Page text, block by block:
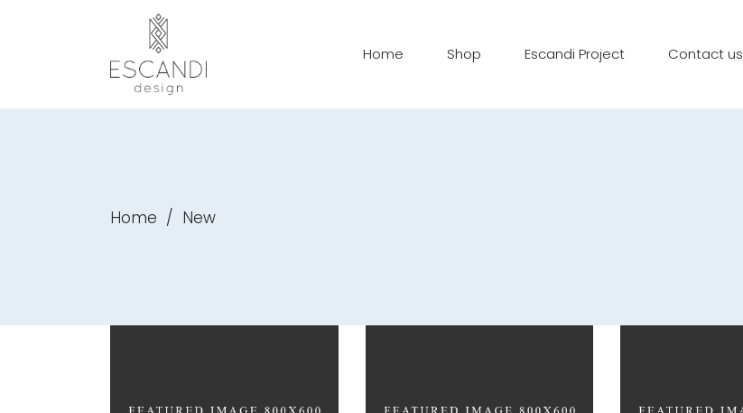
Home Shop Escandi Project Contact us
Home / New